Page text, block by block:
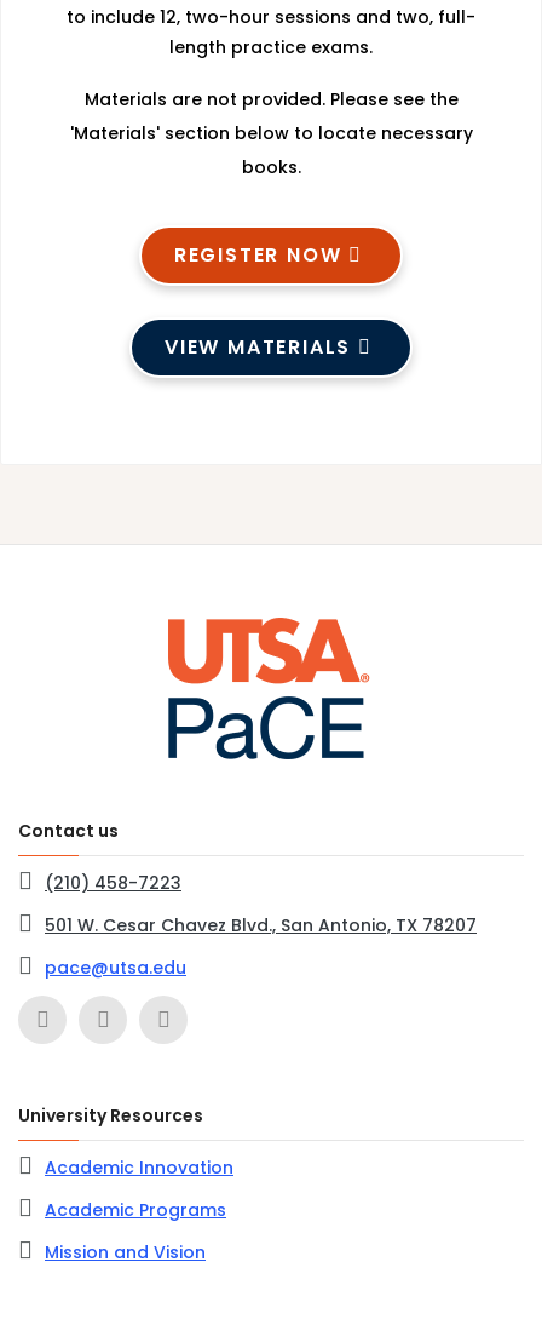
to include 12, two-hour sessions and two, full-
length practice exams.
Materials are not provided. Please see the
'Materials' section below to locate necessary
books.
REGISTER NOW
VIEW MATERIALS
Contact us
(210) 458-7223
501 W. Cesar Chavez Blvd., San Antonio, TX 78207
pace@utsa.edu
University Resources
Academic Innovation
Academic Programs
Mission and Vision